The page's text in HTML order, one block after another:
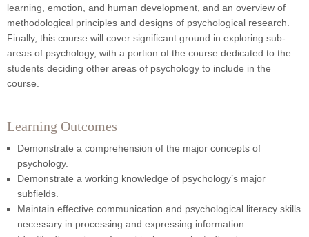
learning, emotion, and human development, and an overview of
methodological principles and designs of psychological research.
Finally, this course will cover significant ground in exploring sub-
areas of psychology, with a portion of the course dedicated to the
students deciding other areas of psychology to include in the
course.
Learning Outcomes
Demonstrate a comprehension of the major concepts of
psychology.
Demonstrate a working knowledge of psychology’s major
subfields.
Maintain effective communication and psychological literacy skills
necessary in processing and expressing information.